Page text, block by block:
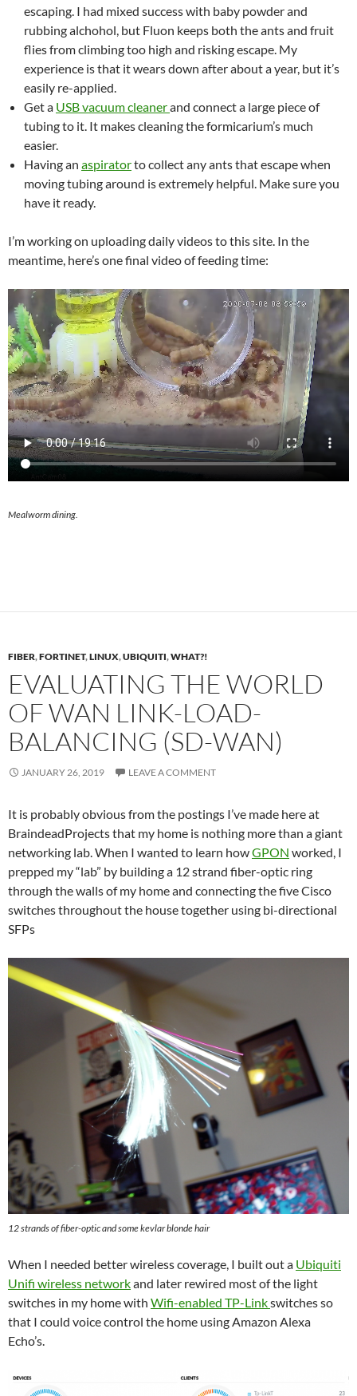
escaping. I had mixed success with baby powder and
rubbing alchohol, but Fluon keeps both the ants and fruit
flies from climbing too high and risking escape. My
experience is that it wears down after about a year, but it’s
easily re-applied.
Get a USB vacuum cleanerand connect a large piece of
tubing to it. It makes cleaning the formicarium’s much
easier.
Having an aspiratorto collect any ants that escape when
moving tubing around is extremely helpful. Make sure you
have it ready.
I’m working on uploading daily videos to this site. In the
meantime, here’s one final video of feeding time:
Mealworm dining.
FIBER,FORTINET,LINUX,UBIQUITI,WHAT?!
EVALUATING THE WORLD
OF WAN LINK-LOAD-
BALANCING (SD-WAN)
JANUARY 26, 2019 LEAVE A COMMENT
It is probably obvious from the postings I’ve made here at
BraindeadProjects that my home is nothing more than a giant
networking lab. When I wanted to learn howGPON worked, I
prepped my “lab” by building a 12 strand fiber-optic ring
through the walls of my home and connecting the five Cisco
switches throughout the house together using bi-directional
SFPs
12 strands of fiber-optic and some kevlar blonde hair
When I needed better wireless coverage, I built out a Ubiquiti
Unifi wireless networkand later rewired most of the light
switches in my home with Wifi-enabled TP-Linkswitches so
that I could voice control the home using Amazon Alexa
Echo’s.